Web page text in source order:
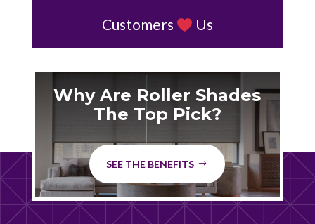
Customers Us
Why Are Roller Shades
The Top Pick?
SEE THE BENEFITS